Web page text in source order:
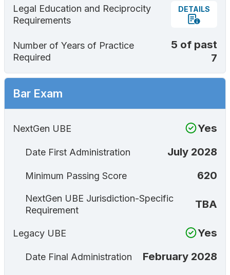
Legal Education and Reciprocity
Requirements
DETAILS
Number of Years of Practice
Required
5 of past
7
Bar Exam
NextGen UBE Yes
Date First Administration July 2028
Minimum Passing Score 620
NextGen UBE Jurisdiction-Specific
Requirement
TBA
Legacy UBE Yes
Date Final Administration February 2028